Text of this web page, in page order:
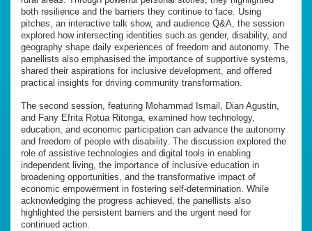
both resilience and the barriers they continue to face. Using
pitches, an interactive talk show, and audience Q&A, the session
explored how intersecting identities such as gender, disability, and
geography shape daily experiences of freedom and autonomy. The
panellists also emphasised the importance of supportive systems,
shared their aspirations for inclusive development, and offered
practical insights for driving community transformation.
The second session, featuring Mohammad Ismail, Dian Agustin,
and Fany Efrita Rotua Ritonga, examined how technology,
education, and economic participation can advance the autonomy
and freedom of people with disability. The discussion explored the
role of assistive technologies and digital tools in enabling
independent living, the importance of inclusive education in
broadening opportunities, and the transformative impact of
economic empowerment in fostering self-determination. While
acknowledging the progress achieved, the panellists also
highlighted the persistent barriers and the urgent need for
continued action.